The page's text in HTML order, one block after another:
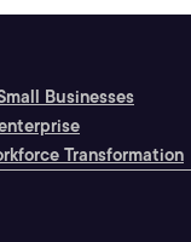
Businesses
Transformation